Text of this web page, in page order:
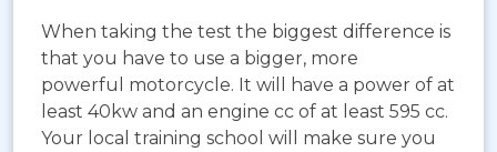
When taking the test the biggest difference is
that you have to use a bigger, more
powerful motorcycle. It will have a power of at
least 40kw and an engine cc of at least 595 cc.
Your local training school will make sure you